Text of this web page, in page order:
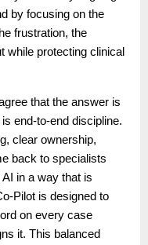
by focusing on the
frustration, the
while protecting clinical
that the answer is
end-to-end discipline.
clear ownership,
back to specialists
in a way that is
Pilot is designed to
on every case
it. This balanced